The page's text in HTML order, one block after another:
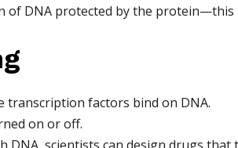
of DNA protected by the protein—this
factors bind on DNA.
on or off.